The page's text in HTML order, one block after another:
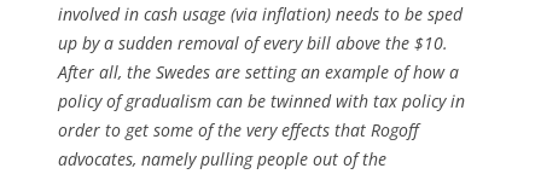
involved in cash usage (via inflation) needs to be sped
up by a sudden removal of every bill above the $10.
After all, the Swedes are setting an example of how a
policy of gradualism can be twinned with tax policy in
order to get some of the very effects that Rogoff
advocates, namely pulling people out of the